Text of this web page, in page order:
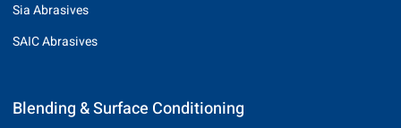
Sia Abrasives
SAIC Abrasives
Blending & Surface Conditioning